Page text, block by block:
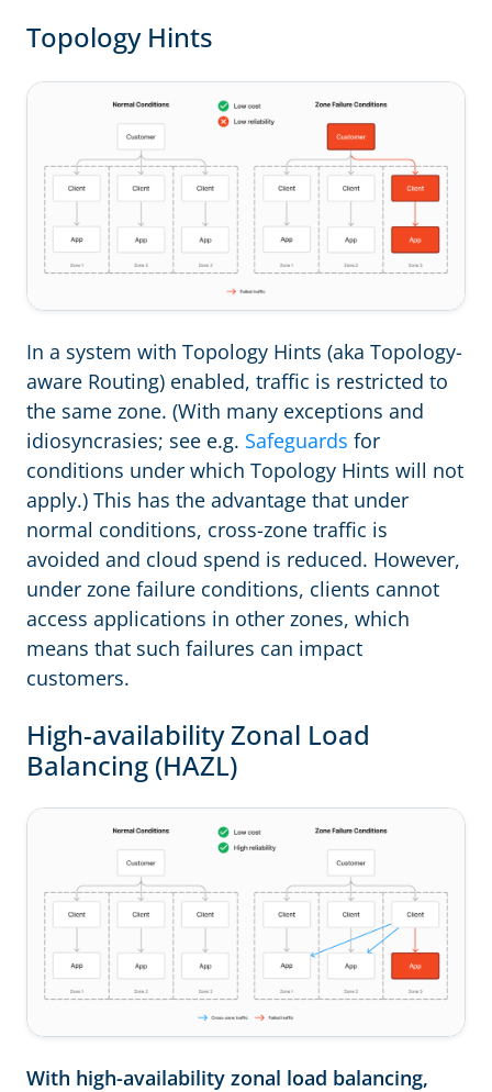
Topology Hints
In a system with Topology Hints (aka Topology-
aware Routing) enabled, traffic is restricted to
the same zone. (With many exceptions and
idiosyncrasies; see e.g. Safeguards for
conditions under which Topology Hints will not
apply.) This has the advantage that under
normal conditions, cross-zone traffic is
avoided and cloud spend is reduced. However,
under zone failure conditions, clients cannot
access applications in other zones, which
means that such failures can impact
customers.
High-availability Zonal Load
Balancing (HAZL)
With high-availability zonal load balancing,